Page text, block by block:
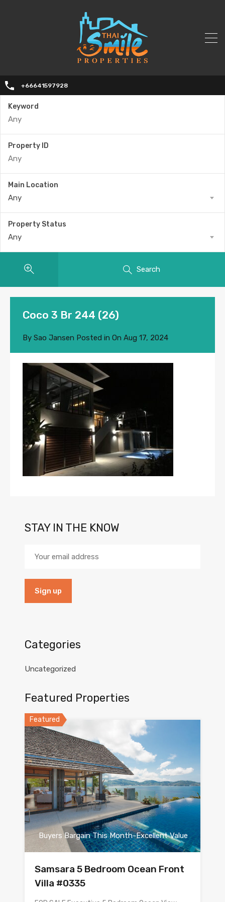
+66641597928
Keyword
Property ID
Main Location
Any
Property Status
Any
Search
Coco 3 Br 244 (26)
By Sao Jansen Posted in On Aug 17, 2024
STAY IN THE KNOW
Categories
Uncategorized
Featured Properties
Featured
Buyers Bargain This Month-Excellent Value
Samsara 5 Bedroom Ocean Front
Villa #0335